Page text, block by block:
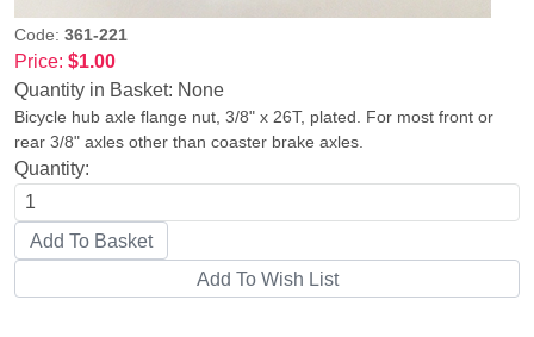
Code: 361-221
Price: $1.00
Quantity in Basket: None
Bicycle hub axle flange nut, 3/8" x 26T, plated. For most front or
rear 3/8" axles other than coaster brake axles.
Quantity: